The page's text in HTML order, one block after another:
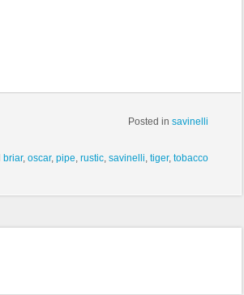
Posted in savinelli
briar, oscar, pipe, rustic, savinelli, tiger, tobacco